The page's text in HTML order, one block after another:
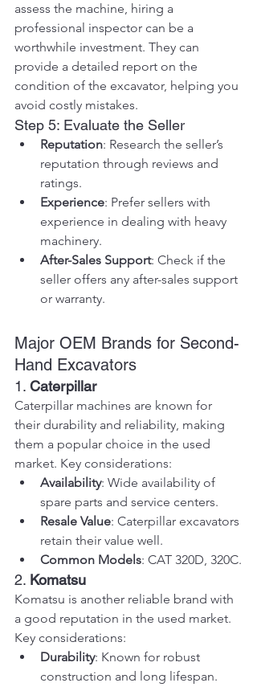
assess the machine, hiring a
professional inspector can be a
worthwhile investment. They can
provide a detailed report on the
condition of the excavator, helping you
avoid costly mistakes.
Step 5: Evaluate the Seller
Reputation: Research the seller’s
reputation through reviews and
ratings.
Experience: Prefer sellers with
experience in dealing with heavy
machinery.
After-Sales Support: Check if the
seller offers any after-sales support
or warranty.
Major OEM Brands for Second-
Hand Excavators
1. Caterpillar
Caterpillar machines are known for
their durability and reliability, making
them a popular choice in the used
market. Key considerations:
Availability: Wide availability of
spare parts and service centers.
Resale Value: Caterpillar excavators
retain their value well.
Common Models: CAT 320D, 320C.
2. Komatsu
Komatsu is another reliable brand with
a good reputation in the used market.
Key considerations:
Durability: Known for robust
construction and long lifespan.